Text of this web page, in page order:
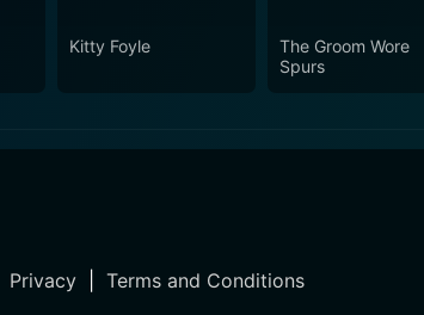
Kitty Foyle
The Groom Wore
Spurs
Privacy| Terms and Conditions